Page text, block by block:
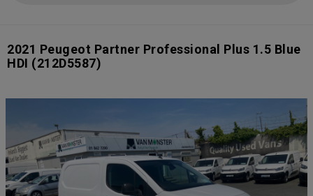
2021 Peugeot Partner Professional Plus 1.5 Blue
HDI (212D5587)